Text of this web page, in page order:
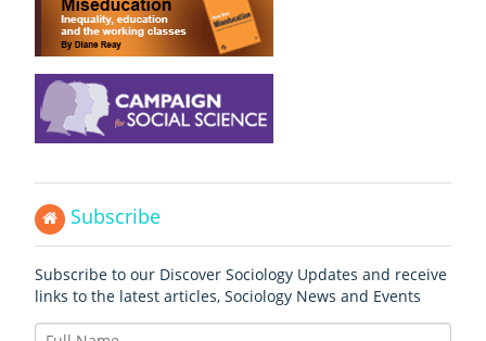
Subscribe
Subscribe to our Discover Sociology Updates and receive
links to the latest articles, Sociology News and Events